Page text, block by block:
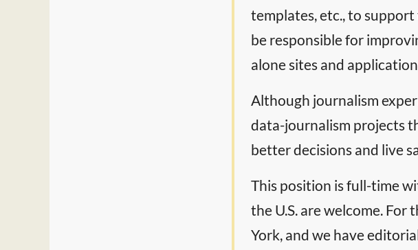
templates, etc., to
be responsible for
alone sites and
Although journalism
data-journalism projects
better decisions and live
This position is full-time
the U.S. are welcome.
York, and we have